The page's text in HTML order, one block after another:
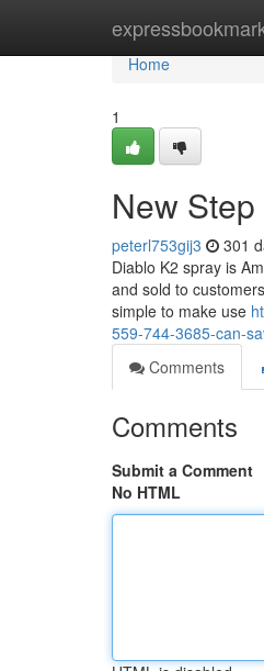
Home
Home
1
New
peterl753gij3 301
Diablo K2 spray is
and sold to
simple to make use
559-744-3685-can-
Comments
Comments
Submit a Comment
No HTML